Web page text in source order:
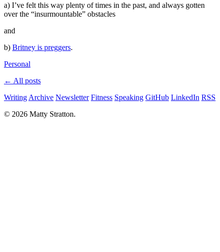
a) I’ve felt this way plenty of times in the past, and always gotten
over the “insurmountable” obstacles
and
b) Britney is preggers.
Personal
← All posts
Writing Archive Newsletter Fitness Speaking GitHub LinkedIn RSS
© 2026 Matty Stratton.